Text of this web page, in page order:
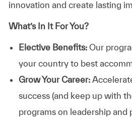
innovation and create lasting
What’s In It For You?
Elective Benefits:Our
your country to best
Grow Your Career:
success (and keep up with
programs on leadership and